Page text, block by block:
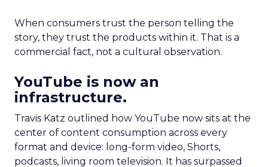
When consumers trust the person telling the
story, they trust the products within it. That is a
commercial fact, not a cultural observation.
YouTube is now an
infrastructure.
Travis Katz outlined how YouTube now sits at the
center of content consumption across every
format and device: long-form video, Shorts,
podcasts, living room television. It has surpassed